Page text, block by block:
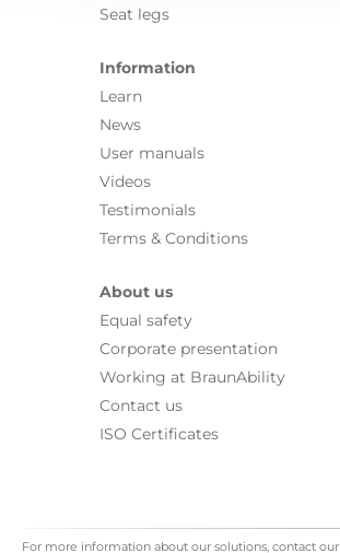
Seat legs
Information
Learn
News
User manuals
Videos
Testimonials
Terms & Conditions
About us
Equal safety
Corporate presentation
Working at BraunAbility
Contact us
ISO Certificates
For more information about our solutions, contact our